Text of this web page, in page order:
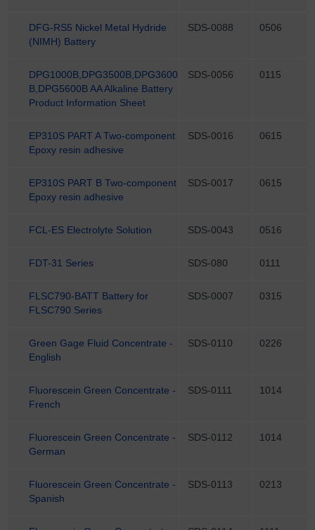
DFG-RS5 Nickel Metal Hydride
(NIMH) Battery
SDS-0088 0506
DPG1000B,DPG3500B,DPG3600
B,DPG5600B AA Alkaline Battery
Product Information Sheet
SDS-0056 0115
EP310S PART A Two-component
Epoxy resin adhesive
SDS-0016 0615
EP310S PART B Two-component
Epoxy resin adhesive
SDS-0017 0615
FCL-ES Electrolyte Solution SDS-0043 0516
FDT-31 Series SDS-080 0111
FLSC790-BATT Battery for
FLSC790 Series
SDS-0007 0315
Green Gage Fluid Concentrate -
English
SDS-0110 0226
Fluorescein Green Concentrate -
French
SDS-0111 1014
Fluorescein Green Concentrate -
German
SDS-0112 1014
Fluorescein Green Concentrate -
Spanish
SDS-0113 0213